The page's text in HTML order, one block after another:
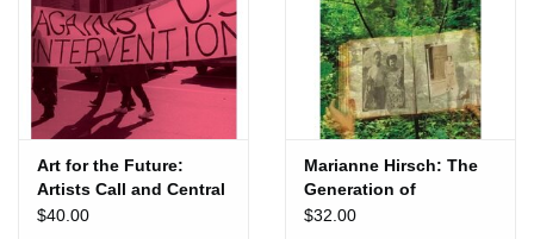
Art for the Future:
Artists Call and Central
American Solidarities
$40.00
Marianne Hirsch: The
Generation of
Postmemory
$32.00